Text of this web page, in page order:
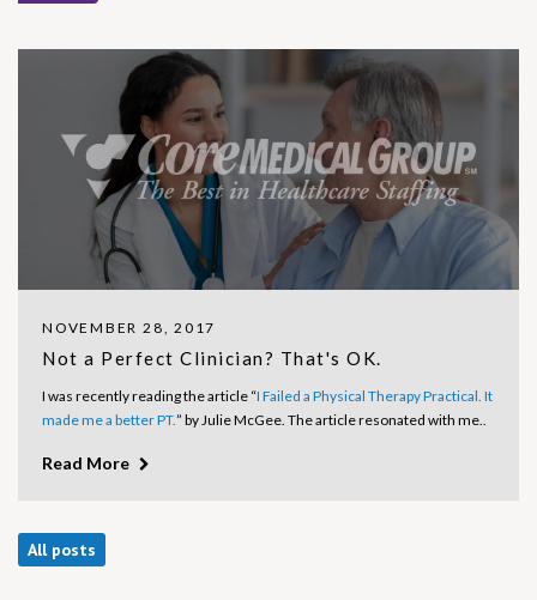
NOVEMBER 28, 2017
Not a Perfect Clinician? That's OK.
I was recently reading the article “I Failed a Physical Therapy Practical. It
made me a better PT.” by Julie McGee. The article resonated with me..
Read More
All posts